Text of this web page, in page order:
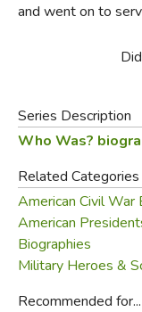
and went on to
Series Description
Who Was?
Related Categories
American Civil
American
Biographies
Military Heroes &
Recommended for...